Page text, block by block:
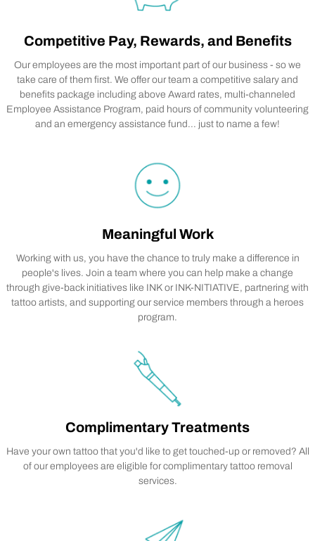
Competitive Pay, Rewards, and Benefits
Our employees are the most important part of our business - so we
take care of them first. We offer our team a competitive salary and
benefits package including above Award rates, multi-channeled
Employee Assistance Program, paid hours of community volunteering
and an emergency assistance fund... just to name a few!
Meaningful Work
Working with us, you have the chance to truly make a difference in
people's lives. Join a team where you can help make a change
through give-back initiatives like INK or INK-NITIATIVE, partnering with
tattoo artists, and supporting our service members through a heroes
program.
Complimentary Treatments
Have your own tattoo that you'd like to get touched-up or removed? All
of our employees are eligible for complimentary tattoo removal
services.